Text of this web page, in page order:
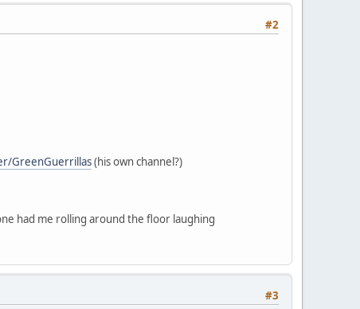
#2
GreenGuerrillas(his own channel?)
had me rolling around the floor laughing
#3